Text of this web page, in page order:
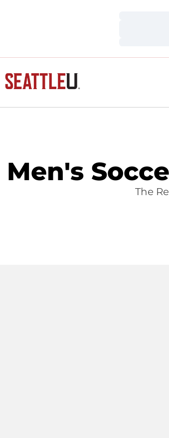
Men's
The